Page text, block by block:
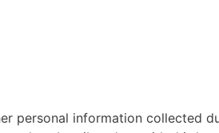
personal information collected